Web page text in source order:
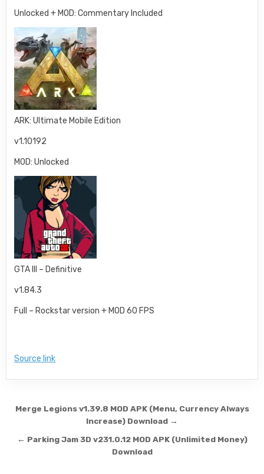
Unlocked + MOD: Commentary Included
ARK: Ultimate Mobile Edition
v1.10192
MOD: Unlocked
GTA III – Definitive
v1.84.3
Full – Rockstar version + MOD 60 FPS
Source link
Post navigation
Merge Legions v1.39.8 MOD APK (Menu, Currency Always
Increase) Download →
← Parking Jam 3D v231.0.12 MOD APK (Unlimited Money)
Download